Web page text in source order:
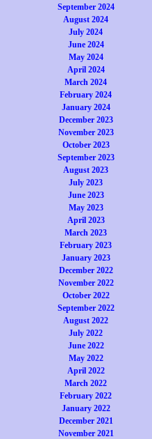
September 2024
August 2024
July 2024
June 2024
May 2024
April 2024
March 2024
February 2024
January 2024
December 2023
November 2023
October 2023
September 2023
August 2023
July 2023
June 2023
May 2023
April 2023
March 2023
February 2023
January 2023
December 2022
November 2022
October 2022
September 2022
August 2022
July 2022
June 2022
May 2022
April 2022
March 2022
February 2022
January 2022
December 2021
November 2021